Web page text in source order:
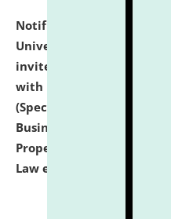
Notification dated:
University and Judicial
invites to attend walk-
with university as
(Specializations:
Business Law,
Property Right Law,
Law etc.)